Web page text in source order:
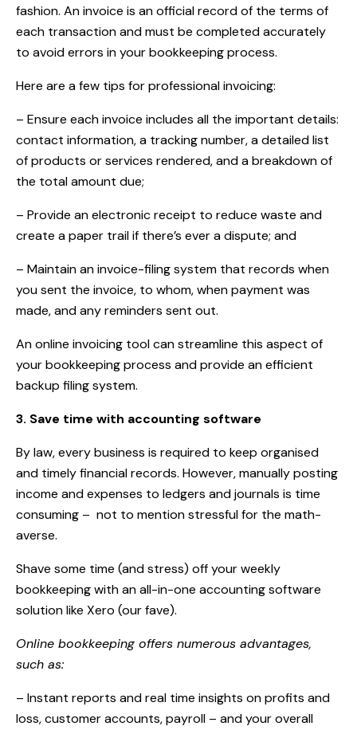
fashion. An invoice is an official record of the terms of
each transaction and must be completed accurately
to avoid errors in your bookkeeping process.
Here are a few tips for professional invoicing:
– Ensure each invoice includes all the important details:
contact information, a tracking number, a detailed list
of products or services rendered, and a breakdown of
the total amount due;
– Provide an electronic receipt to reduce waste and
create a paper trail if there’s ever a dispute; and
– Maintain an invoice-filing system that records when
you sent the invoice, to whom, when payment was
made, and any reminders sent out.
An online invoicing tool can streamline this aspect of
your bookkeeping process and provide an efficient
backup filing system.
3. Save time with accounting software
By law, every business is required to keep organised
and timely financial records. However, manually posting
income and expenses to ledgers and journals is time
consuming – not to mention stressful for the math-
averse.
Shave some time (and stress) off your weekly
bookkeeping with an all-in-one accounting software
solution like Xero (our fave).
Online bookkeeping offers numerous advantages,
such as:
– Instant reports and real time insights on profits and
loss, customer accounts, payroll – and your overall